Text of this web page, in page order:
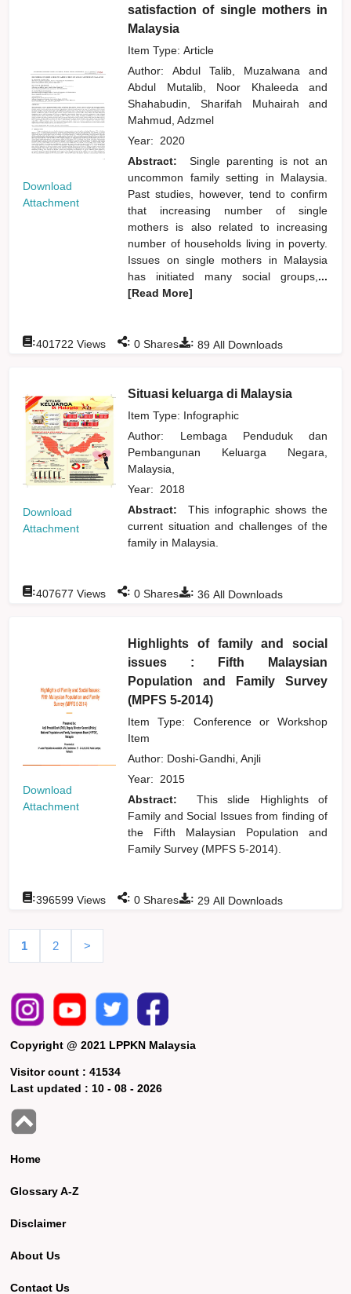
Download
Attachment
satisfaction of single mothers in
Malaysia
Item Type: Article
Author:Abdul Talib, Muzalwanaand
Abdul Mutalib, Noor Khaleedaand
Shahabudin, Sharifah Muhairahand
Mahmud, Adzmel
Year: 2020
Abstract:
Single parenting is not an
uncommon family setting in Malaysia.
Past studies, however, tend to confirm
that increasing number of single
mothers is also related to increasing
number of households living in poverty.
Issues on single mothers in Malaysia
has initiated many social groups, ...
[Read More]
: 89 All Downloads
:401722 Views : 0 Shares
Download
Attachment
Situasi keluarga di Malaysia
Item Type: Infographic
Author: Lembaga Penduduk dan
Pembangunan Keluarga Negara,
Malaysia,
Year: 2018
Abstract:
This infographic shows the
current situation and challenges of the
family in Malaysia.
: 36 All Downloads
:407677 Views : 0 Shares
Download
Attachment
Highlights of family and social
issues : Fifth Malaysian
Population and Family Survey
(MPFS 5-2014)
Item Type: Conference or Workshop
Item
Author: Doshi-Gandhi, Anjli
Year: 2015
Abstract:
This slide Highlights of
Family and Social Issues from finding of
the Fifth Malaysian Population and
Family Survey (MPFS 5-2014).
: 29 All Downloads
:396599 Views : 0 Shares
1 2 >
Copyright @ 2021 LPPKN Malaysia
Visitor count :41534
Last updated : 10 - 08 - 2026
Home
Glossary A-Z
Disclaimer
About Us
Contact Us